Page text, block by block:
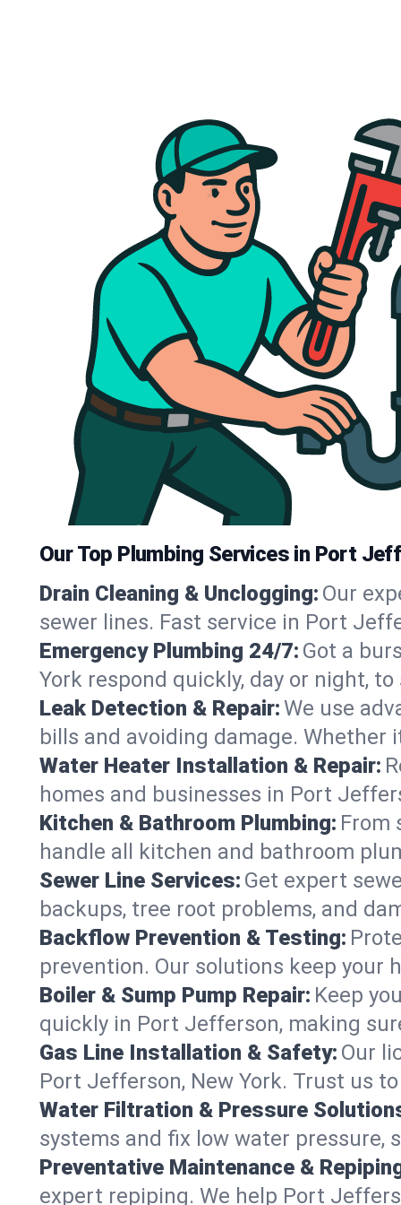
Our Top Plumbing Services in Port
Drain Cleaning & Unclogging: Our
sewer lines. Fast service in Port
Emergency Plumbing 24/7: Got a
York respond quickly, day or night,
Leak Detection & Repair:We use
bills and avoiding damage. Whether
Water Heater Installation & Repair:
homes and businesses in Port
Kitchen & Bathroom Plumbing: From
handle all kitchen and bathroom
Sewer Line Services: Get expert
backups, tree root problems, and
Backflow Prevention & Testing:
prevention. Our solutions keep your
Boiler & Sump Pump Repair: Keep
quickly in Port Jefferson, making
Gas Line Installation & Safety: Our
Port Jefferson, New York. Trust us
Water Filtration & Pressure
systems and fix low water pressure,
Preventative Maintenance &
expert repiping. We help Port